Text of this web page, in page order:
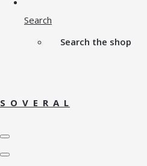
Search
Search the shop
S O V E R A L